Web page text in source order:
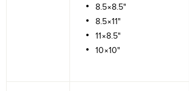
8.5×8.5"
8.5×11"
11×8.5"
10×10"